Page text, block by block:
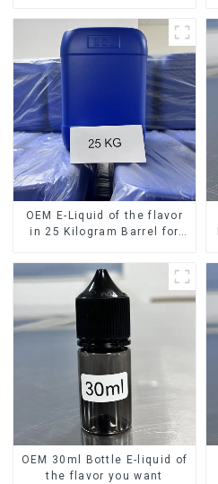
OEM E-Liquid of the flavor
in 25 Kilogram Barrel for
OEM 30ml Bottle E-liquid of
the flavor you want